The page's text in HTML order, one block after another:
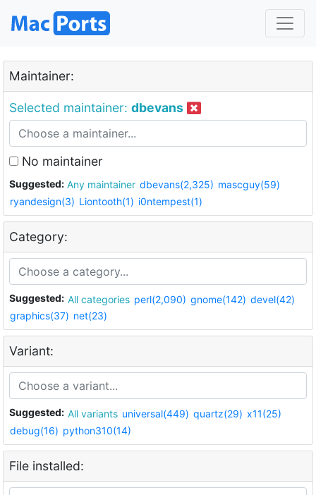
Maintainer:
Selected maintainer: dbevans
No maintainer
Suggested: Any maintainer dbevans(2,325) mascguy(59)
ryandesign(3) Liontooth(1) i0ntempest(1)
Category:
Suggested: All categories perl(2,090) gnome(142) devel(42)
graphics(37) net(23)
Variant:
Suggested: All variants universal(449) quartz(29) x11(25)
debug(16) python310(14)
File installed: